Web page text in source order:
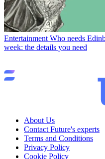
Entertainment Who needs
week: the details you need
About Us
Contact Future's experts
Terms and Conditions
Privacy Policy
Cookie Policy